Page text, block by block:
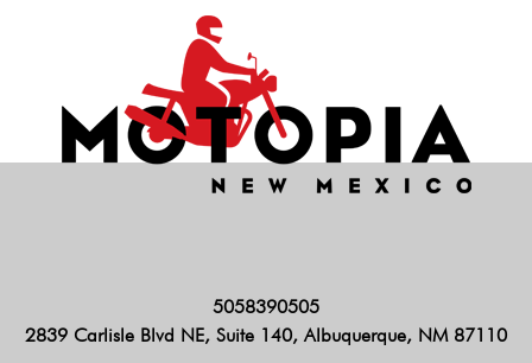
5058390505
2839 Carlisle Blvd NE, Suite 140, Albuquerque, NM 87110